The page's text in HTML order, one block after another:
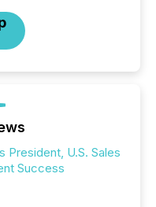
President, U.S. Sales
Success